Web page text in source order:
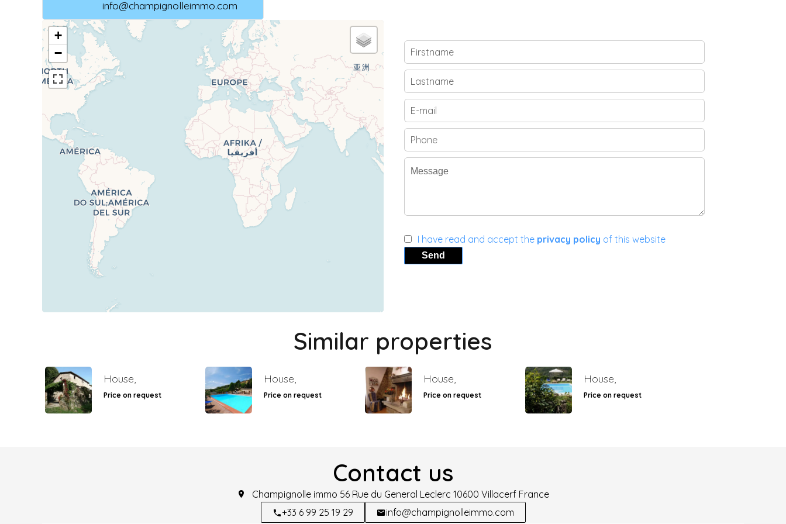
info@champignolleimmo.com
+
−
I have read and accept the privacy policy of this website
Send
Similar properties
House,
Price on request
House,
Price on request
House,
Price on request
House,
Price on request
Contact us
Champignolle immo 56 Rue du General Leclerc 10600 Villacerf France
+33 6 99 25 19 29
info@champignolleimmo.com